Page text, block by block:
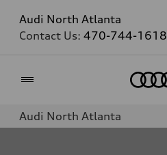
Audi North Atlanta
Contact Us: 470-744-1618
Audi North Atlanta